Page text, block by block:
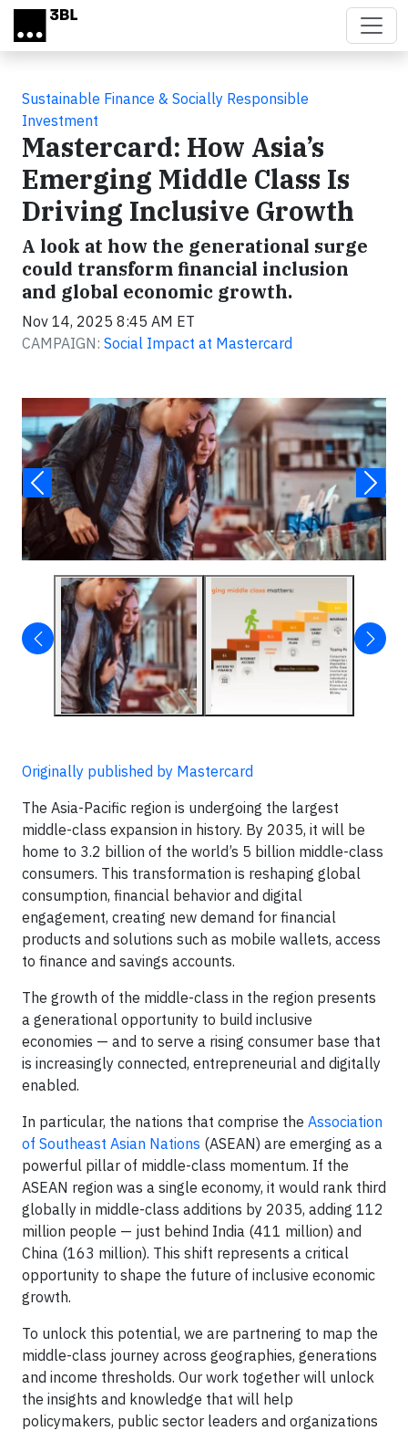
Skip to main content
Sustainable Finance & Socially Responsible
Investment
Mastercard: How Asia’s
Emerging Middle Class Is
Driving Inclusive Growth
A look at how the generational surge
could transform financial inclusion
and global economic growth.
Nov 14, 2025 8:45 AM ET
CAMPAIGN: Social Impact at Mastercard
Originally published by Mastercard
The Asia-Pacific region is undergoing the largest
middle-class expansion in history. By 2035, it will be
home to 3.2 billion of the world’s 5 billion middle-class
consumers. This transformation is reshaping global
consumption, financial behavior and digital
engagement, creating new demand for financial
products and solutions such as mobile wallets, access
to finance and savings accounts.
The growth of the middle-class in the region presents
a generational opportunity to build inclusive
economies — and to serve a rising consumer base that
is increasingly connected, entrepreneurial and digitally
enabled.
In particular, the nations that comprise the Association
of Southeast Asian Nations (ASEAN) are emerging as a
powerful pillar of middle-class momentum. If the
ASEAN region was a single economy, it would rank third
globally in middle-class additions by 2035, adding 112
million people — just behind India (411 million) and
China (163 million). This shift represents a critical
opportunity to shape the future of inclusive economic
growth.
To unlock this potential, we are partnering to map the
middle-class journey across geographies, generations
and income thresholds. Our work together will unlock
the insights and knowledge that will help
policymakers, public sector leaders and organizations